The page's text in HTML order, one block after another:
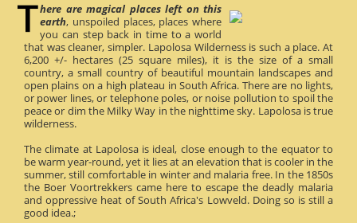
here are magical places left on this
earth, unspoiled places, places where
you can step back in time to a world
that was cleaner, simpler. Lapolosa Wilderness is such a place. At
6,200 +/- hectares (25 square miles), it is the size of a small
country, a small country of beautiful mountain landscapes and
open plains on a high plateau in South Africa. There are no lights,
or power lines, or telephone poles, or noise pollution to spoil the
peace or dim the Milky Way in the nighttime sky. Lapolosa is true
wilderness.
The climate at Lapolosa is ideal, close enough to the equator to
be warm year-round, yet it lies at an elevation that is cooler in the
summer, still comfortable in winter and malaria free. In the 1850s
the Boer Voortrekkers came here to escape the deadly malaria
and oppressive heat of South Africa's Lowveld. Doing so is still a
good idea.;